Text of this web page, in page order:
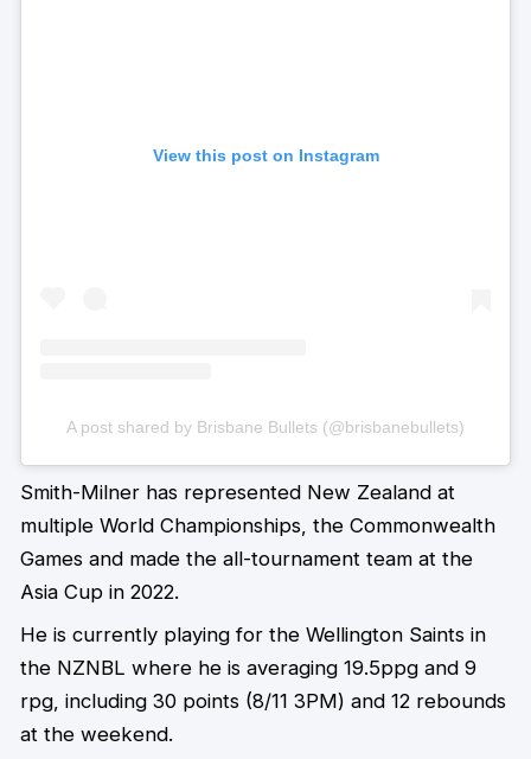
View this post on Instagram
A post shared by Brisbane Bullets (@brisbanebullets)
Smith-Milner has represented New Zealand at
multiple World Championships, the Commonwealth
Games and made the all-tournament team at the
Asia Cup in 2022.
He is currently playing for the Wellington Saints in
the NZNBL where he is averaging 19.5ppg and 9
rpg, including 30 points (8/11 3PM) and 12 rebounds
at the weekend.